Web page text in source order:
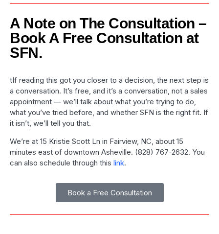
A Note on The Consultation –
Book A Free Consultation at
SFN.
tIf reading this got you closer to a decision, the next step is
a conversation. It’s free, and it’s a conversation, not a sales
appointment — we’ll talk about what you’re trying to do,
what you’ve tried before, and whether SFN is the right fit. If
it isn’t, we’ll tell you that.
We’re at 15 Kristie Scott Ln in Fairview, NC, about 15
minutes east of downtown Asheville. (828) 767-2632. You
can also schedule through this link.
Book a Free Consultation